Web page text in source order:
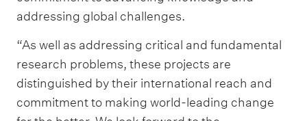
addressing global challenges.
“As well as addressing critical and fundamental
research problems, these projects are
distinguished by their international reach and
commitment to making world-leading change